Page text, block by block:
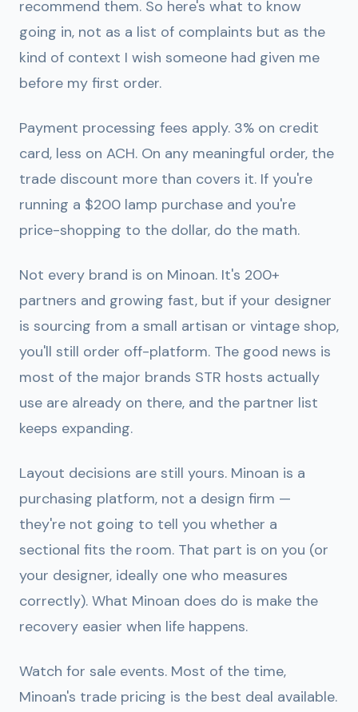
recommend them. So here's what to know
going in, not as a list of complaints but as the
kind of context I wish someone had given me
before my first order.
Payment processing fees apply. 3% on credit
card, less on ACH. On any meaningful order, the
trade discount more than covers it. If you're
running a $200 lamp purchase and you're
price-shopping to the dollar, do the math.
Not every brand is on Minoan. It's 200+
partners and growing fast, but if your designer
is sourcing from a small artisan or vintage shop,
you'll still order off-platform. The good news is
most of the major brands STR hosts actually
use are already on there, and the partner list
keeps expanding.
Layout decisions are still yours. Minoan is a
purchasing platform, not a design firm —
they're not going to tell you whether a
sectional fits the room. That part is on you (or
your designer, ideally one who measures
correctly). What Minoan does do is make the
recovery easier when life happens.
Watch for sale events. Most of the time,
Minoan's trade pricing is the best deal available.